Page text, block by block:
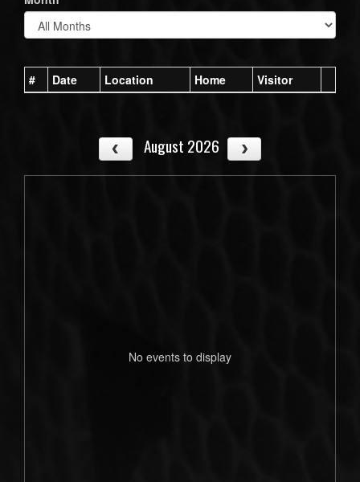
# Date Location Home Visitor
August 2026
No events to display